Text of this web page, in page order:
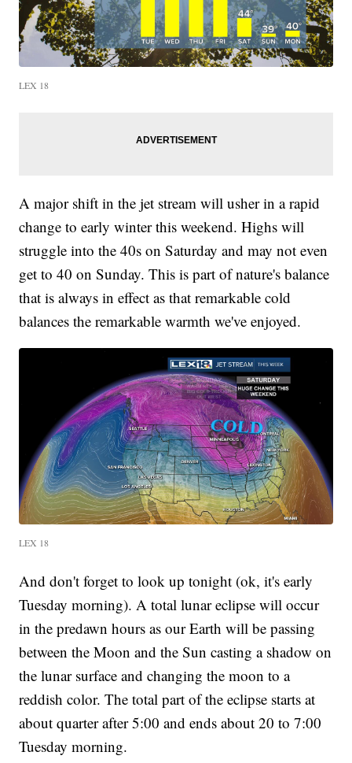
LEX 18
A major shift in the jet stream will usher in a rapid
change to early winter this weekend. Highs will
struggle into the 40s on Saturday and may not even
get to 40 on Sunday. This is part of nature's balance
that is always in effect as that remarkable cold
balances the remarkable warmth we've enjoyed.
LEX 18
And don't forget to look up tonight (ok, it's early
Tuesday morning). A total lunar eclipse will occur
in the predawn hours as our Earth will be passing
between the Moon and the Sun casting a shadow on
the lunar surface and changing the moon to a
reddish color. The total part of the eclipse starts at
about quarter after 5:00 and ends about 20 to 7:00
Tuesday morning.